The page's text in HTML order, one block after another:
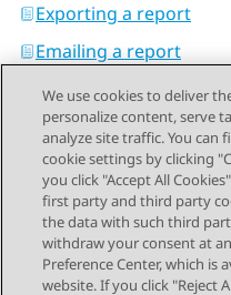
Exporting a report
Emailing a report
Send Feedback
We use cookies to deliver
personalize content, serve
analyze site traffic. You
cookie settings by clicking
you click "Accept All
first party and third party
the data with such third
withdraw your consent at
Preference Center, which is
website. If you click "Reject